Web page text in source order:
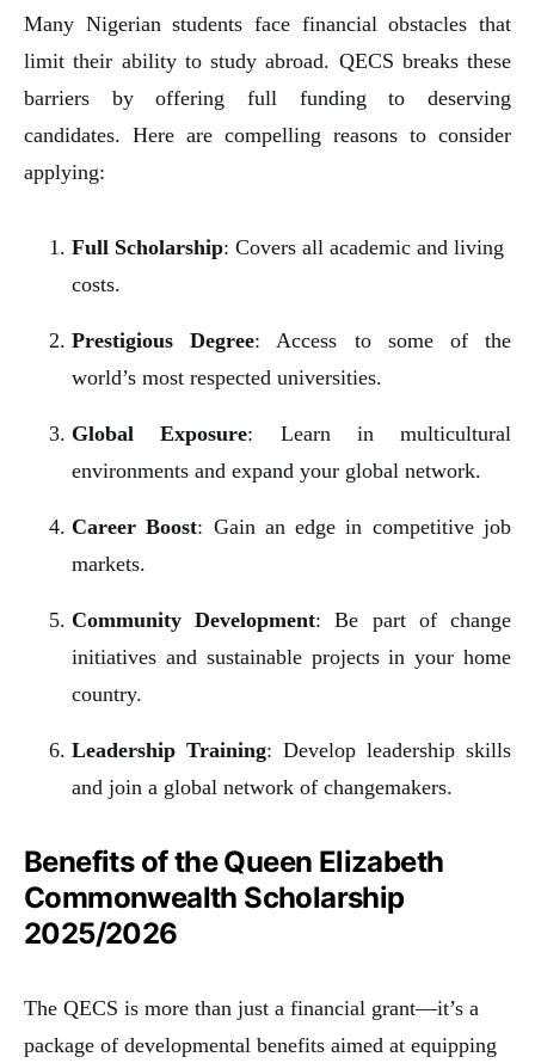
Many Nigerian students face financial obstacles that
limit their ability to study abroad. QECS breaks these
barriers by offering full funding to deserving
candidates. Here are compelling reasons to consider
applying:
Full Scholarship: Covers all academic and living
costs.
Prestigious Degree: Access to some of the
world’s most respected universities.
Global Exposure: Learn in multicultural
environments and expand your global network.
Career Boost: Gain an edge in competitive job
markets.
Community Development: Be part of change
initiatives and sustainable projects in your home
country.
Leadership Training: Develop leadership skills
and join a global network of changemakers.
Benefits of the Queen Elizabeth
Commonwealth Scholarship
2025/2026
The QECS is more than just a financial grant—it’s a
package of developmental benefits aimed at equipping